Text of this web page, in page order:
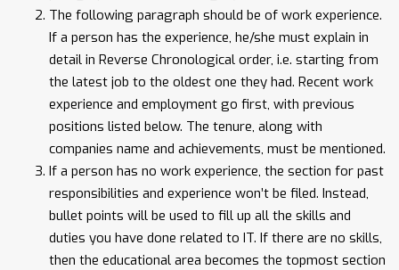
The following paragraph should be of work experience.
If a person has the experience, he/she must explain in
detail in Reverse Chronological order, i.e. starting from
the latest job to the oldest one they had. Recent work
experience and employment go first, with previous
positions listed below. The tenure, along with
companies name and achievements, must be mentioned.
If a person has no work experience, the section for past
responsibilities and experience won’t be filed. Instead,
bullet points will be used to fill up all the skills and
duties you have done related to IT. If there are no skills,
then the educational area becomes the topmost section